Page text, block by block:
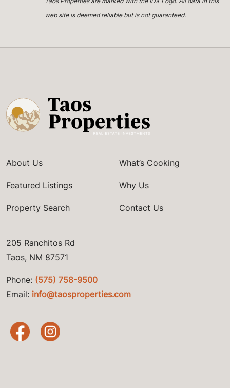
web site is deemed reliable but is not guaranteed.
About Us
Featured Listings
Property Search
What’s Cooking
Why Us
Contact Us
205 Ranchitos Rd
Taos, NM 87571
Phone: (575) 758-9500
Email: info@taosproperties.com